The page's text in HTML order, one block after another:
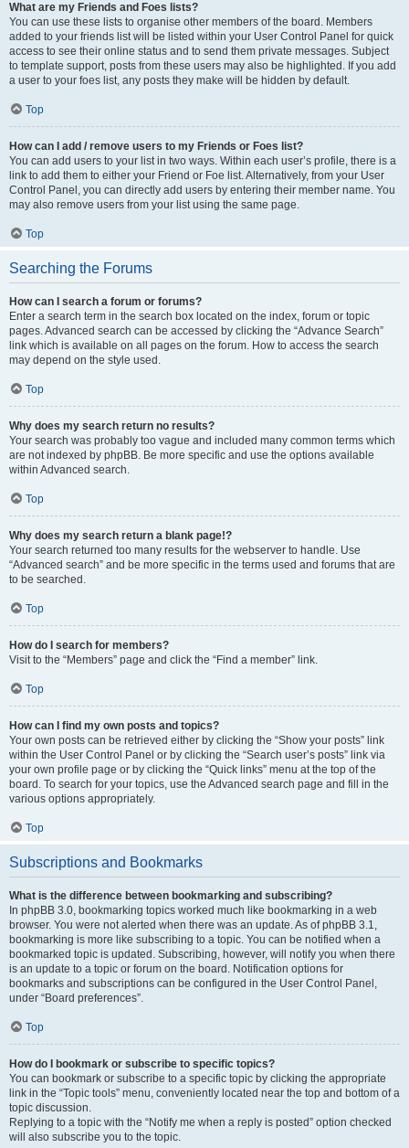
What are my Friends and Foes lists?
You can use these lists to organise other members of the board. Members
added to your friends list will be listed within your User Control Panel for quick
access to see their online status and to send them private messages. Subject
to template support, posts from these users may also be highlighted. If you add
a user to your foes list, any posts they make will be hidden by default.
Top
How can I add / remove users to my Friends or Foes list?
You can add users to your list in two ways. Within each user’s profile, there is a
link to add them to either your Friend or Foe list. Alternatively, from your User
Control Panel, you can directly add users by entering their member name. You
may also remove users from your list using the same page.
Top
Searching the Forums
How can I search a forum or forums?
Enter a search term in the search box located on the index, forum or topic
pages. Advanced search can be accessed by clicking the “Advance Search”
link which is available on all pages on the forum. How to access the search
may depend on the style used.
Top
Why does my search return no results?
Your search was probably too vague and included many common terms which
are not indexed by phpBB. Be more specific and use the options available
within Advanced search.
Top
Why does my search return a blank page!?
Your search returned too many results for the webserver to handle. Use
“Advanced search” and be more specific in the terms used and forums that are
to be searched.
Top
How do I search for members?
Visit to the “Members” page and click the “Find a member” link.
Top
How can I find my own posts and topics?
Your own posts can be retrieved either by clicking the “Show your posts” link
within the User Control Panel or by clicking the “Search user’s posts” link via
your own profile page or by clicking the “Quick links” menu at the top of the
board. To search for your topics, use the Advanced search page and fill in the
various options appropriately.
Top
Subscriptions and Bookmarks
What is the difference between bookmarking and subscribing?
In phpBB 3.0, bookmarking topics worked much like bookmarking in a web
browser. You were not alerted when there was an update. As of phpBB 3.1,
bookmarking is more like subscribing to a topic. You can be notified when a
bookmarked topic is updated. Subscribing, however, will notify you when there
is an update to a topic or forum on the board. Notification options for
bookmarks and subscriptions can be configured in the User Control Panel,
under “Board preferences”.
Top
How do I bookmark or subscribe to specific topics?
You can bookmark or subscribe to a specific topic by clicking the appropriate
link in the “Topic tools” menu, conveniently located near the top and bottom of a
topic discussion.
Replying to a topic with the “Notify me when a reply is posted” option checked
will also subscribe you to the topic.